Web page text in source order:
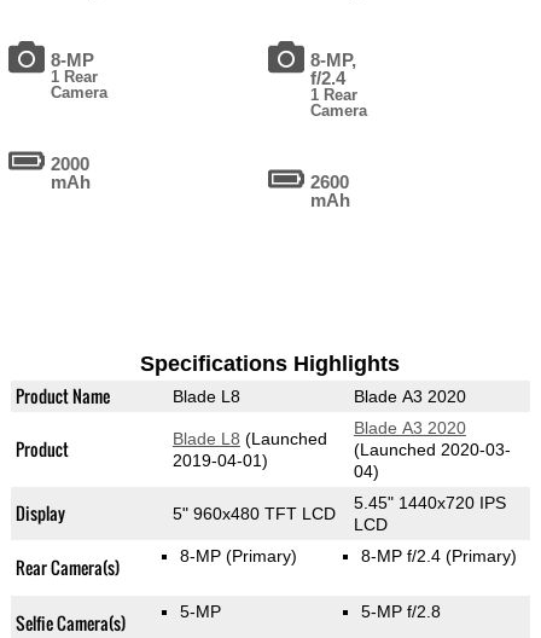
8-MP
1 Rear
Camera
2000
mAh
8-MP,
f/2.4
1 Rear
Camera
2600
mAh
Specifications Highlights
Product Name Blade L8 Blade A3 2020
Product Blade L8 (Launched
2019-04-01)
Blade A3 2020
(Launched 2020-03-
04)
Display 5" 960x480 TFT LCD
5.45" 1440x720 IPS
LCD
Rear Camera(s) 8-MP (Primary) 8-MP f/2.4 (Primary)
Selfie Camera(s) 5-MP 5-MP f/2.8